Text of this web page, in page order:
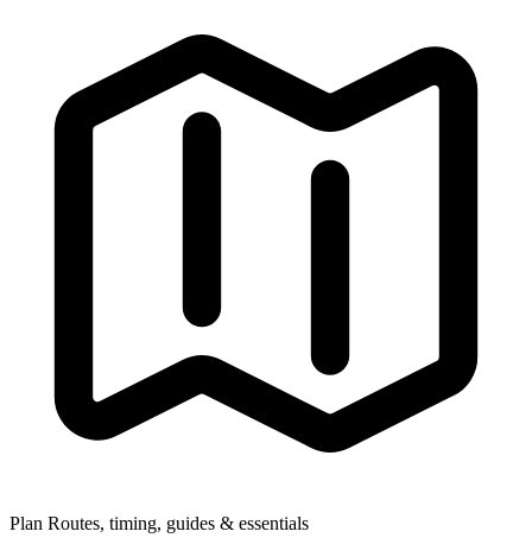
Plan Routes, timing, guides & essentials